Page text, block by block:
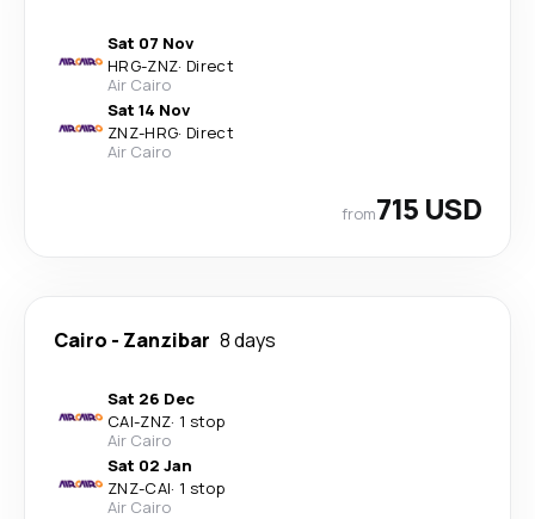
Sat 07 Nov
HRG-ZNZ· Direct
Air Cairo
Sat 14 Nov
ZNZ-HRG· Direct
Air Cairo
from715 USD
Cairo - Zanzibar 8 days
Sat 26 Dec
CAI-ZNZ· 1 stop
Air Cairo
Sat 02 Jan
ZNZ-CAI· 1 stop
Air Cairo